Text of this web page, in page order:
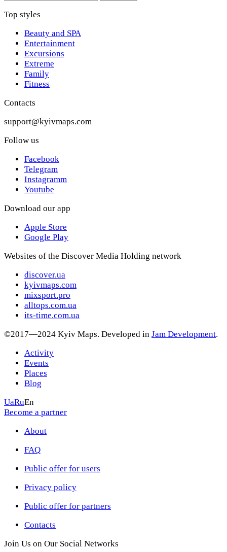
Top styles
Beauty and SPA
Entertainment
Excursions
Extreme
Family
Fitness
Contacts
support@kyivmaps.com
Follow us
Facebook
Telegram
Instagramm
Youtube
Download our app
Apple Store
Google Play
Websites of the Discover Media Holding network
discover.ua
kyivmaps.com
mixsport.pro
alltops.com.ua
its-time.com.ua
©2017—2024 Kyiv Maps. Developed in Jam Development.
Activity
Events
Places
Blog
UaRuEn
Become a partner
About
FAQ
Public offer for users
Privacy policy
Public offer for partners
Contacts
Join Us on Our Social Networks